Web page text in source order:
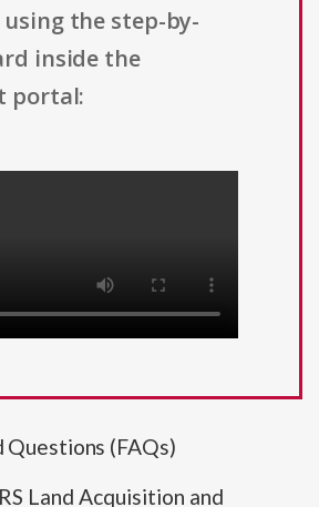
the step-by-
inside the
portal:
Questions (FAQs)
Land Acquisition and